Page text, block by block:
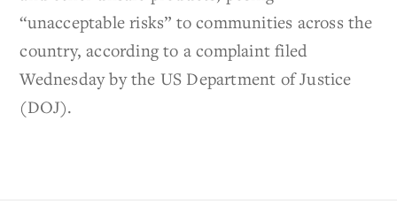
“unacceptable risks” to communities across the
country, according to a complaint filed
Wednesday by the US Department of Justice
(DOJ).